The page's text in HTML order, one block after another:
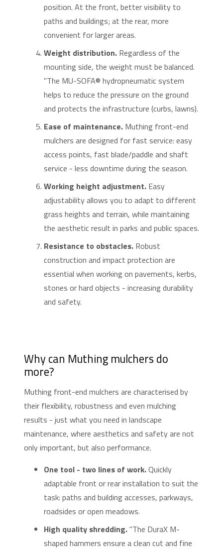
position. At the front, better visibility to
paths and buildings; at the rear, more
convenient for larger areas.
Weight distribution. Regardless of the
mounting side, the weight must be balanced.
"The MU-SOFA® hydropneumatic system
helps to reduce the pressure on the ground
and protects the infrastructure (curbs, lawns).
Ease of maintenance. Muthing front-end
mulchers are designed for fast service: easy
access points, fast blade/paddle and shaft
service - less downtime during the season.
Working height adjustment. Easy
adjustability allows you to adapt to different
grass heights and terrain, while maintaining
the aesthetic result in parks and public spaces.
Resistance to obstacles. Robust
construction and impact protection are
essential when working on pavements, kerbs,
stones or hard objects - increasing durability
and safety.
Why can Muthing mulchers do
more?
Muthing front-end mulchers are characterised by
their flexibility, robustness and even mulching
results - just what you need in landscape
maintenance, where aesthetics and safety are not
only important, but also performance.
One tool - two lines of work.Quickly
adaptable front or rear installation to suit the
task: paths and building accesses, parkways,
roadsides or open meadows.
High quality shredding."The DuraX M-
shaped hammers ensure a clean cut and fine